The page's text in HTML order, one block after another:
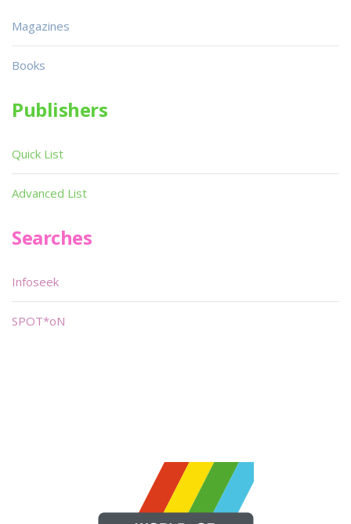
Magazines
Books
Publishers
Quick List
Advanced List
Searches
Infoseek
SPOT*oN